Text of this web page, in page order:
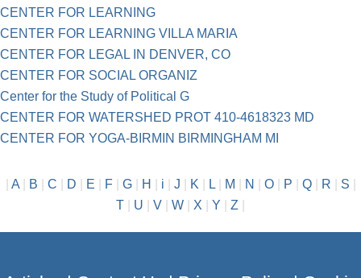
CENTER FOR LEARNING
CENTER FOR LEARNING VILLA MARIA
CENTER FOR LEGAL IN DENVER, CO
CENTER FOR SOCIAL ORGANIZ
Center for the Study of Political G
CENTER FOR WATERSHED PROT 410-4618323 MD
CENTER FOR YOGA-BIRMIN BIRMINGHAM MI
A| B C D E F| G| H i J K L| M N O| P Q| R S
T
U V W X Y Z